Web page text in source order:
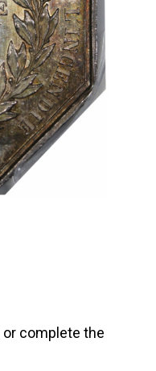
or complete the